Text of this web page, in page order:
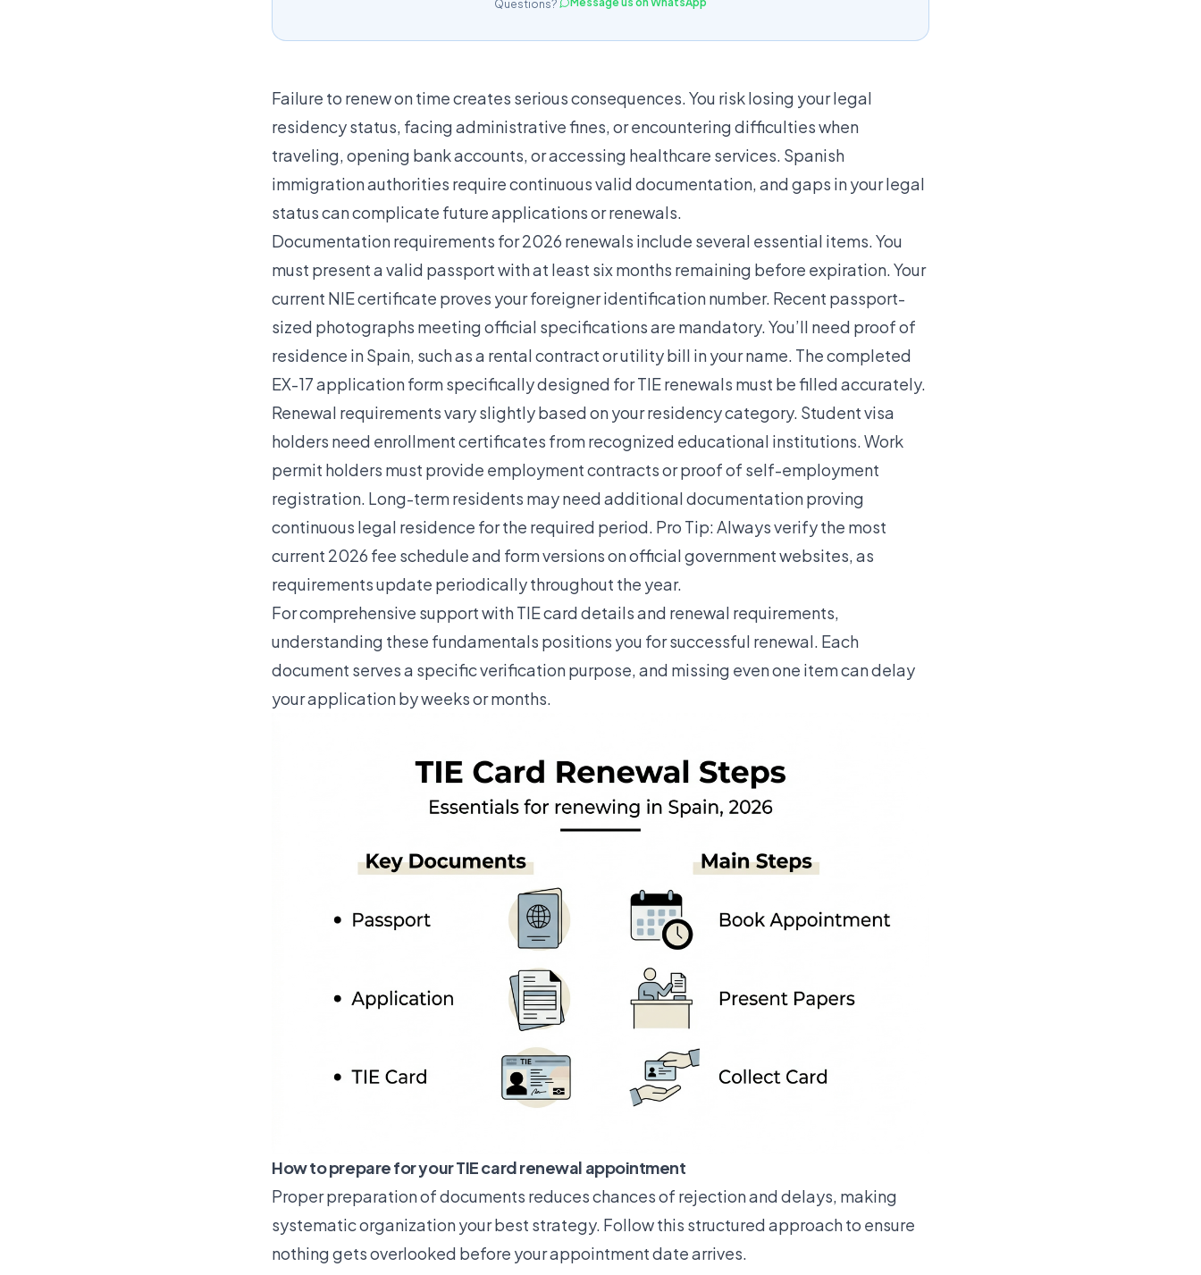
Questions?
Failure to renew on time creates serious consequences. You risk losing your legal
residency status, facing administrative fines, or encountering difficulties when
traveling, opening bank accounts, or accessing healthcare services. Spanish
immigration authorities require continuous valid documentation, and gaps in your legal
status can complicate future applications or renewals.
Documentation requirements for 2026 renewals include several essential items. You
must present a valid passport with at least six months remaining before expiration. Your
current NIE certificate proves your foreigner identification number. Recent passport-
sized photographs meeting official specifications are mandatory. You’ll need proof of
residence in Spain, such as a rental contract or utility bill in your name. The completed
EX-17 application form specifically designed for TIE renewals must be filled accurately.
Renewal requirements vary slightly based on your residency category. Student visa
holders need enrollment certificates from recognized educational institutions. Work
permit holders must provide employment contracts or proof of self-employment
registration. Long-term residents may need additional documentation proving
continuous legal residence for the required period. Pro Tip: Always verify the most
current 2026 fee schedule and form versions on official government websites, as
requirements update periodically throughout the year.
For comprehensive support with TIE card details and renewal requirements,
understanding these fundamentals positions you for successful renewal. Each
document serves a specific verification purpose, and missing even one item can delay
your application by weeks or months.
How to prepare for your TIE card renewal appointment
Proper preparation of documents reduces chances of rejection and delays, making
systematic organization your best strategy. Follow this structured approach to ensure
nothing gets overlooked before your appointment date arrives.